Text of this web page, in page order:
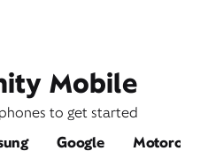
Mobile
to get started
Google Motorola